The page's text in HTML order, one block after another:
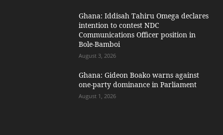
Ghana: Iddisah Tahiru Omega declares
intention to contest NDC
Communications Officer position in
Bole-Bamboi
August 3, 2026
Ghana: Gideon Boako warns against
one-party dominance in Parliament
August 1, 2026